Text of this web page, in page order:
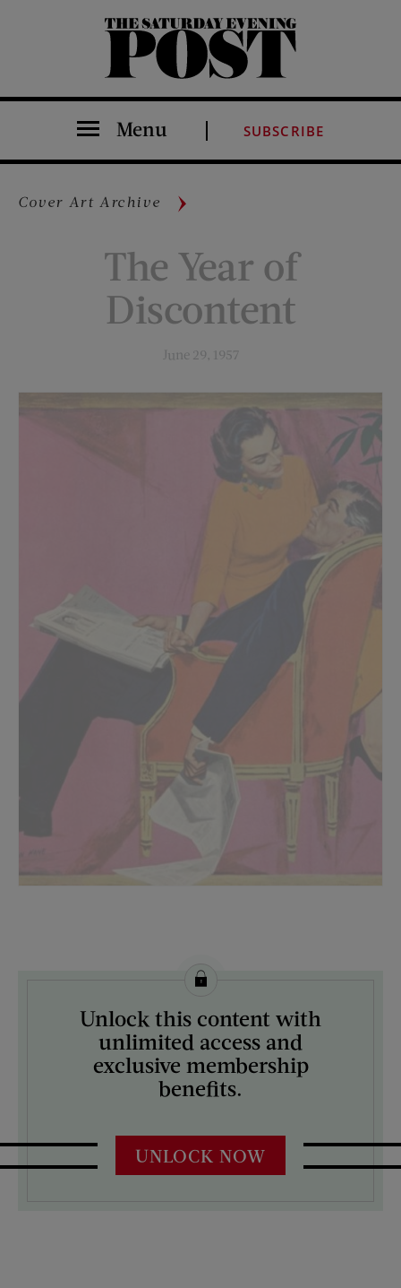
The Saturday Evening Post
Menu SUBSCRIBE
Cover Art Archive
The Year of
Discontent
June 29, 1957
License this image from Curtis Licensing
ARTIST ON THE COVER:
Morgan Kane
Unlock this content with
unlimited access and
exclusive membership
benefits.
UNLOCK NOW